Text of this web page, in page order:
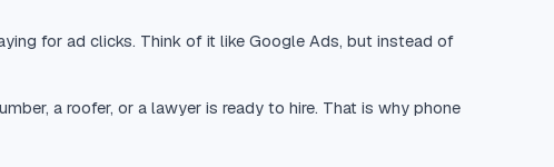
for ad clicks. Think of it like Google Ads, but instead of
a roofer, or a lawyer is ready to hire. That is why phone